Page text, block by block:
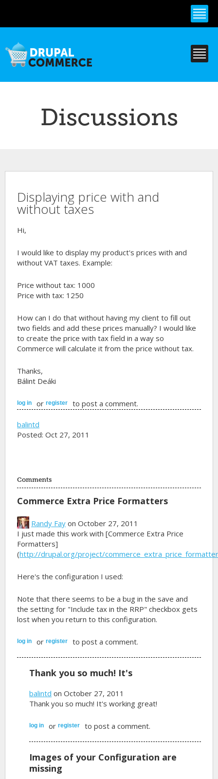
content
Discussions
Displaying price with and
without taxes
Hi,
I would like to display my product's prices with and
without VAT taxes. Example:
Price without tax: 1000
Price with tax: 1250
How can I do that without having my client to fill out
two fields and add these prices manually? I would like
to create the price with tax field in a way so
Commerce will calculate it from the price without tax.
Thanks,
Bálint Deáki
log in orregister to post a comment.
balintd
Posted: Oct 27, 2011
Comments
Commerce Extra Price Formatters
Randy Fay on October 27, 2011
I just made this work with [Commerce Extra Price
Formatters]
(http://drupal.org/project/
Here's the configuration I used:
Note that there seems to be a bug in the save and
the setting for "Include tax in the RRP" checkbox gets
lost when you return to this configuration.
log in orregister to post a comment.
Thank you so much! It's
balintd on October 27, 2011
Thank you so much! It's working great!
log in orregister to post a comment.
Images of your Configuration are
missing